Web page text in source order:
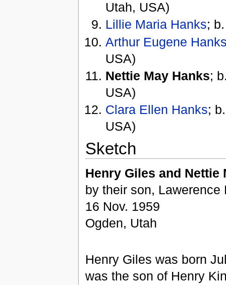
Utah, USA)
Lillie Maria Hanks;
Arthur Eugene
USA)
Nettie May Hanks;
USA)
Clara Ellen Hanks;
USA)
Sketch
Henry Giles and Nettie
by their son, Lawerence
16 Nov. 1959
Ogden, Utah
Henry Giles was born
was the son of Henry